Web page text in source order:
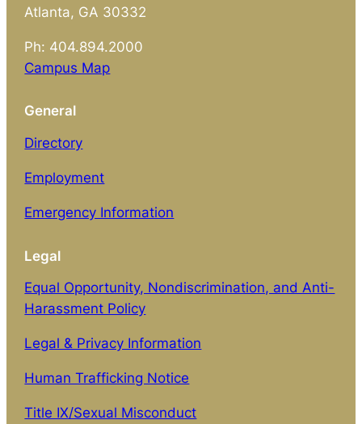
Atlanta, GA 30332
Ph: 404.894.2000
Campus Map
General
Directory
Employment
Emergency Information
Legal
Equal Opportunity, Nondiscrimination, and Anti-
Harassment Policy
Legal & Privacy Information
Human Trafficking Notice
Title IX/Sexual Misconduct